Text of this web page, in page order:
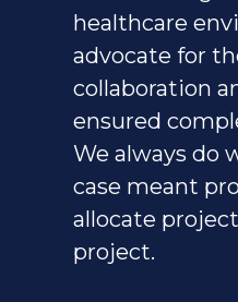
healthcare
advocate for
collaboration
ensured
We always do
case meant
allocate
project.